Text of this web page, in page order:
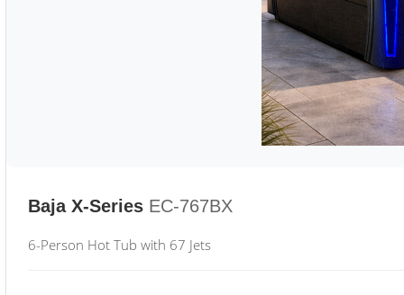
Baja X-Series EC-767BX
6-Person Hot Tub with 67 Jets